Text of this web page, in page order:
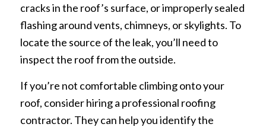
cracks in the roof’s surface, or improperly sealed
flashing around vents, chimneys, or skylights. To
locate the source of the leak, you’ll need to
inspect the roof from the outside.
If you’re not comfortable climbing onto your
roof, consider hiring a professional roofing
contractor. They can help you identify the